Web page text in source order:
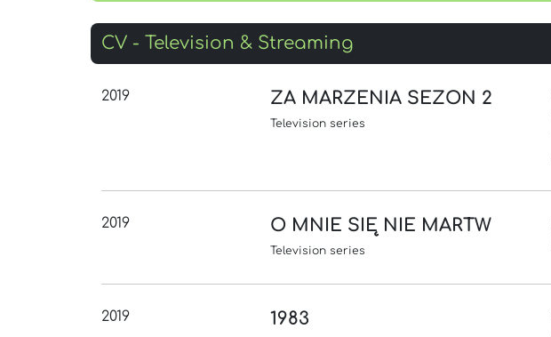
CV - Television & Streaming
2019 ZA MARZENIA SEZON 2
Television series
2019 O MNIE SIĘ NIE MARTW
Television series
2019 1983